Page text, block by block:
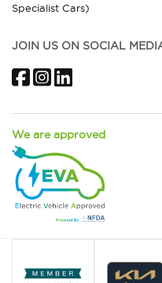
Specialist Cars)
JOIN US ON SOCIAL
FacebookInstagram
We are approved